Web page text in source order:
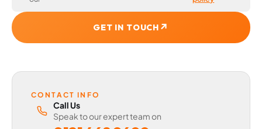
GET IN TOUCH ↗
CONTACT INFO
Call Us
Speak to our expert team on